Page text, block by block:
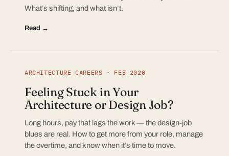
What’s shifting, and what isn’t.
Read →
ARCHITECTURE CAREERS · FEB 2020
Feeling Stuck in Your
Architecture or Design Job?
Long hours, pay that lags the work — the design-job
blues are real. How to get more from your role, manage
the overtime, and know when it’s time to move.